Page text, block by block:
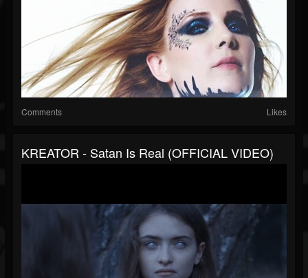
Comments Likes
KREATOR - Satan Is Real (OFFICIAL VIDEO)